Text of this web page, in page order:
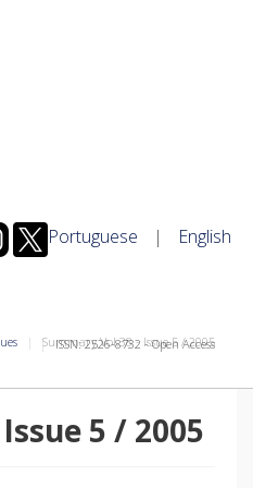
Portuguese | English
Summary Vol.38- Issue 5 /2005
ISSN: 2526-8732 - Open Access
Issue 5 / 2005